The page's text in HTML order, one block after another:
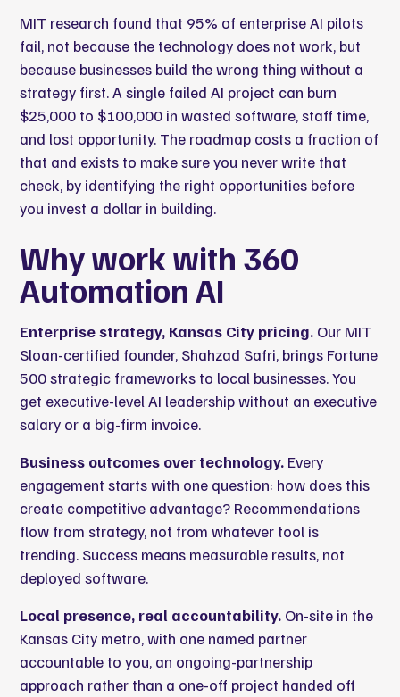
MIT research found that 95% of enterprise AI pilots
fail, not because the technology does not work, but
because businesses build the wrong thing without a
strategy first. A single failed AI project can burn
$25,000 to $100,000 in wasted software, staff time,
and lost opportunity. The roadmap costs a fraction of
that and exists to make sure you never write that
check, by identifying the right opportunities before
you invest a dollar in building.
Why work with 360
Automation AI
Enterprise strategy, Kansas City pricing. Our MIT
Sloan-certified founder, Shahzad Safri, brings Fortune
500 strategic frameworks to local businesses. You
get executive-level AI leadership without an executive
salary or a big-firm invoice.
Business outcomes over technology. Every
engagement starts with one question: how does this
create competitive advantage? Recommendations
flow from strategy, not from whatever tool is
trending. Success means measurable results, not
deployed software.
Local presence, real accountability. On-site in the
Kansas City metro, with one named partner
accountable to you, an ongoing-partnership
approach rather than a one-off project handed off